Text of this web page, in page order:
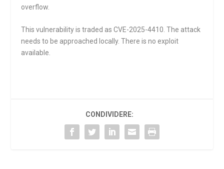
overflow.
This vulnerability is traded as CVE-2025-4410. The attack
needs to be approached locally. There is no exploit
available.
CONDIVIDERE: